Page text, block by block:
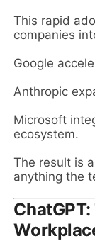
This rapid
companies
Google
Anthropic
Microsoft
ecosystem.
The result is
anything the